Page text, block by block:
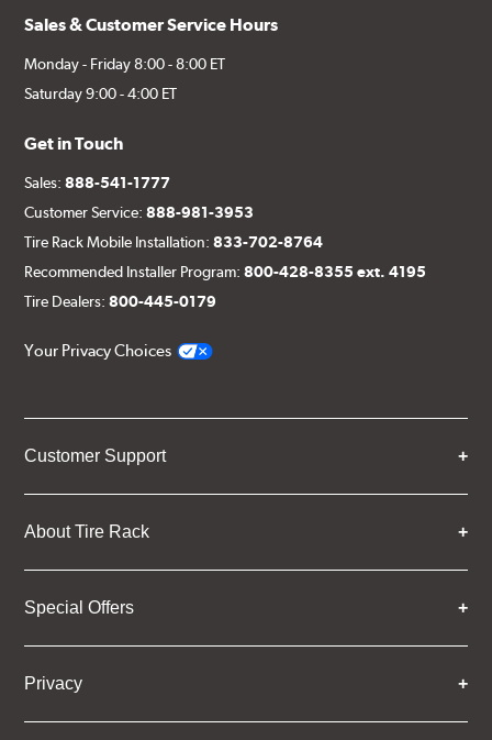
Sales & Customer Service Hours
Monday - Friday 8:00 - 8:00 ET
Saturday 9:00 - 4:00 ET
Get in Touch
Sales:888-541-1777
Customer Service:888-981-3953
Tire Rack Mobile Installation:833-702-8764
Recommended Installer Program:800-428-8355 ext. 4195
Tire Dealers:800-445-0179
Your Privacy Choices
Customer Support
About Tire Rack
Special Offers
Privacy